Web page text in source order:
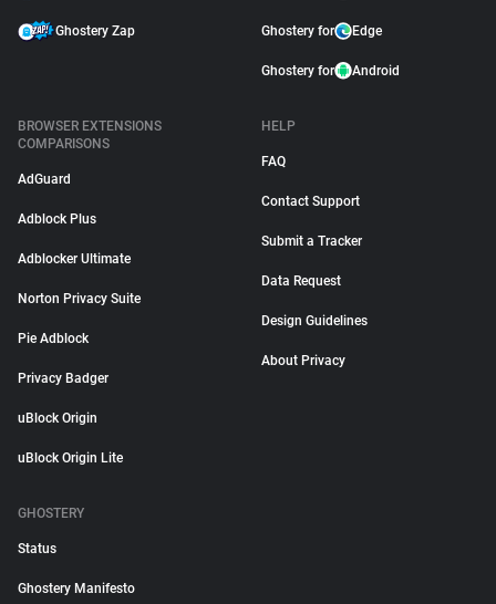
Ghostery Zap Ghostery for Edge
Ghostery for Android
BROWSER EXTENSIONS
COMPARISONS
AdGuard
Adblock Plus
Adblocker Ultimate
Norton Privacy Suite
Pie Adblock
Privacy Badger
uBlock Origin
uBlock Origin Lite
HELP
FAQ
Contact Support
Submit a Tracker
Data Request
Design Guidelines
About Privacy
GHOSTERY
Status
Ghostery Manifesto